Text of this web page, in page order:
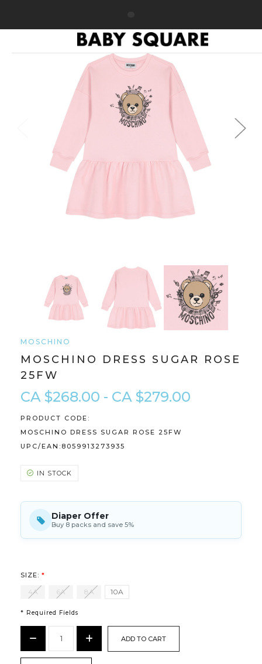
MOSCHINO
MOSCHINO DRESS SUGAR ROSE
25FW
CA $268.00 - CA $279.00
PRODUCT CODE:
MOSCHINO DRESS SUGAR ROSE 25FW
UPC/EAN: 8059913273935
IN STOCK
Diaper Offer
Buy 8 packs and save 5%
SIZE: *
4A 6A 8A 10A
STOCK:
*
* Required Fields
Decrease Increase
Quantity: